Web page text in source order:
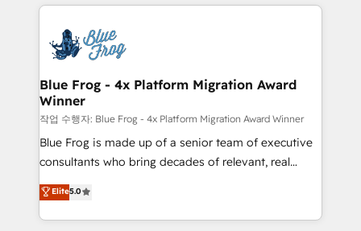
migrations from other platforms, systems
integration, extensibility, custom development, and
adoption, sales process and marketing results.
the first time 🔧 Designing and optimising your
HubSpot set-up for better results 🌐 Website design
and build using HubSpot 🔌 Integrating HubSpot
with other systems 🎓 Training your teams to be
HubSpot pros 📊 Lead generation services using
HubSpot Why us? - SIX HubSpot Accreditations -
awarded by HubSpot after a rigorous process for
Migration, Custom Integration & Platform
Enablement -Onboarded over 500 businesses to
Blue Frog - 4x Platform Migration Award
Winner
작업 수행자: Blue Frog - 4x Platform Migration Award Winner
Blue Frog is made up of a senior team of executive
consultants who bring decades of relevant, real
world experience to our client engagements. "Blue
Frog is a top, trusted partner in HubSpot's
ecosystem for a reason. Their team brings over a
Elite5.0